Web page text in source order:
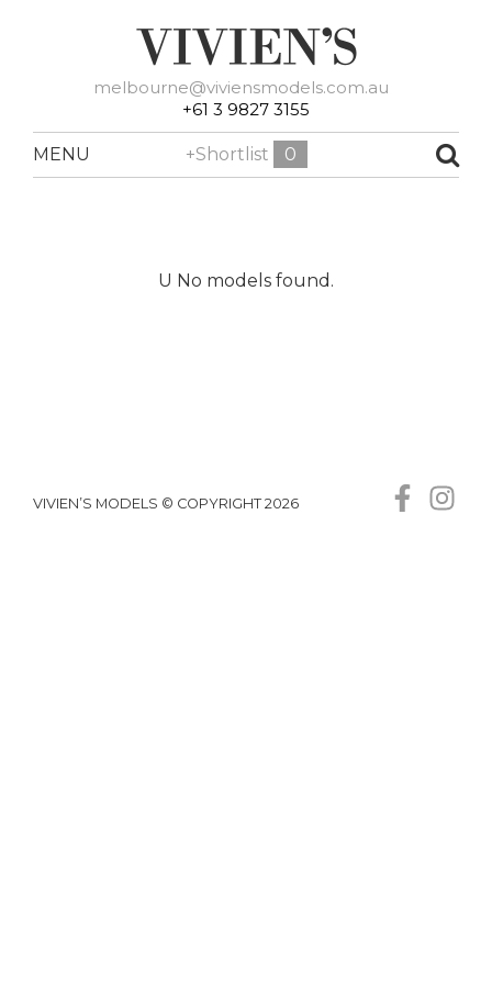
melbourne@viviensmodels.com.au
+61 3 9827 3155
MENU +Shortlist 0
U No models found.
VIVIEN’S MODELS © COPYRIGHT 2026